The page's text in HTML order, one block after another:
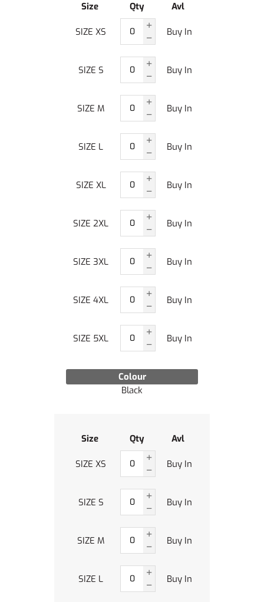
Colour
Black
Size Qty Avl
SIZE XS Buy In
SIZE S Buy In
SIZE M Buy In
SIZE L Buy In
SIZE XL Buy In
SIZE 2XL Buy In
SIZE 3XL Buy In
SIZE 4XL Buy In
SIZE 5XL Buy In
Size Qty Avl
SIZE XS Buy In
SIZE S Buy In
SIZE M Buy In
SIZE L Buy In